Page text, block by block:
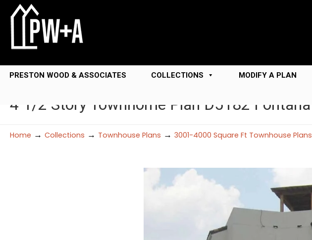
PRESTON WOOD & ASSOCIATES COLLECTIONS MODIFY A PLAN
4 1/2 Story Townhome Plan D5182 Fontana
Home → Collections → Townhouse Plans → 3001-4000 Square Ft Townhouse Plans